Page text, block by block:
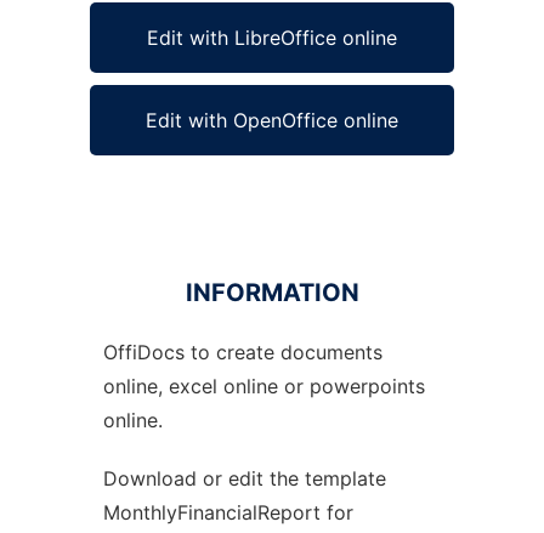
Edit with LibreOffice online
Edit with OpenOffice online
Ad
INFORMATION
OffiDocs to create documents
online, excel online or powerpoints
online.
Download or edit the template
MonthlyFinancialReport for